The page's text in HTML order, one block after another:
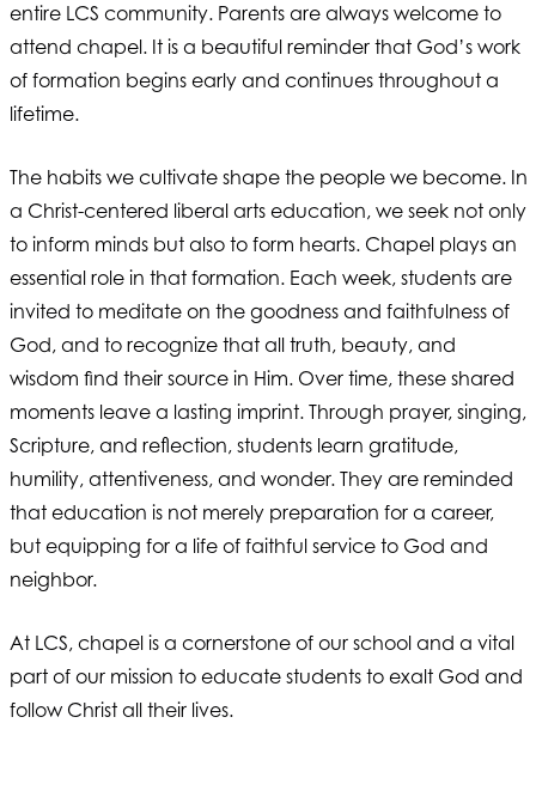
entire LCS community. Parents are always welcome to
attend chapel. It is a beautiful reminder that God’s work
of formation begins early and continues throughout a
lifetime.
The habits we cultivate shape the people we become. In
a Christ-centered liberal arts education, we seek not only
to inform minds but also to form hearts. Chapel plays an
essential role in that formation. Each week, students are
invited to meditate on the goodness and faithfulness of
God, and to recognize that all truth, beauty, and
wisdom find their source in Him. Over time, these shared
moments leave a lasting imprint. Through prayer, singing,
Scripture, and reflection, students learn gratitude,
humility, attentiveness, and wonder. They are reminded
that education is not merely preparation for a career,
but equipping for a life of faithful service to God and
neighbor.
At LCS, chapel is a cornerstone of our school and a vital
part of our mission to educate students to exalt God and
follow Christ all their lives.